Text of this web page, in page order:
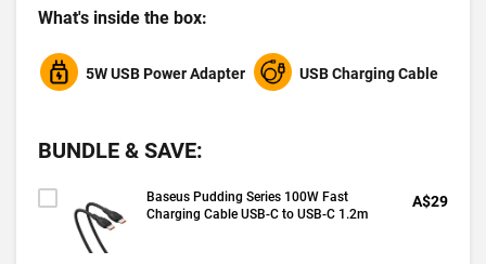
What's inside the box:
5W USB Power Adapter USB Charging Cable
BUNDLE & SAVE:
Baseus Pudding Series 100W Fast
Charging Cable USB-C to USB-C 1.2m
A$29